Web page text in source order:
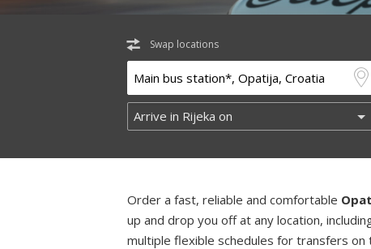
Swap locations
Order a fast, reliable and comfortable
up and drop you off at any location,
multiple flexible schedules for transfers on